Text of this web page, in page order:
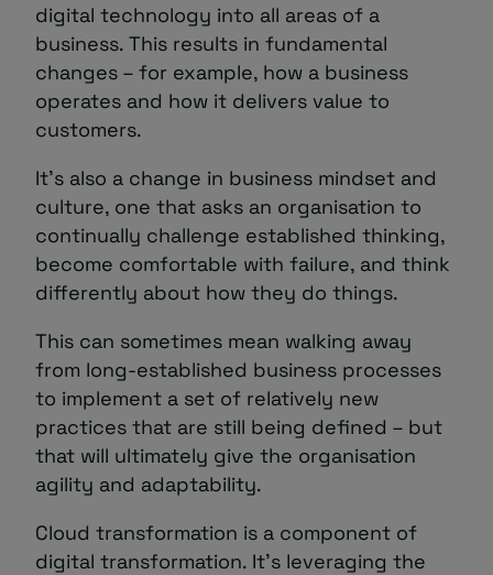
digital technology into all areas of a
business. This results in fundamental
changes – for example, how a business
operates and how it delivers value to
customers.
It’s also a change in business mindset and
culture, one that asks an organisation to
continually challenge established thinking,
become comfortable with failure, and think
differently about how they do things.
This can sometimes mean walking away
from long-established business processes
to implement a set of relatively new
practices that are still being defined – but
that will ultimately give the organisation
agility and adaptability.
Cloud transformation is a component of
digital transformation. It’s leveraging the